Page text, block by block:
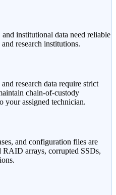
and institutional data need reliable
research institutions.
research data require strict
chain-of-custody
your assigned technician.
and configuration files are
arrays, corrupted SSDs,